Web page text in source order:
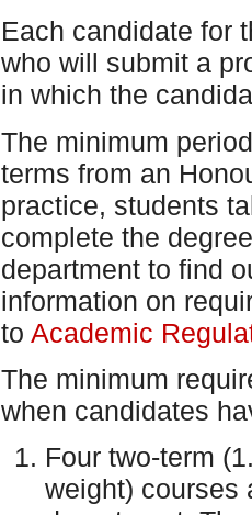
Each candidate for
who will submit a
in which the
The minimum
terms from an
practice, students
complete the
department to find
information on
to Academic
The minimum
when candidates
Four two-term
weight) courses